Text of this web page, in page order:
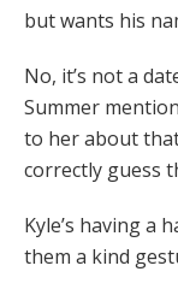
but wants his
No, it’s not a
Summer
to her about
correctly guess
Kyle’s having a
them a kind